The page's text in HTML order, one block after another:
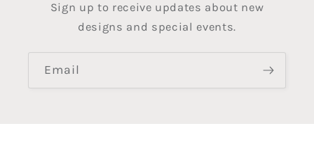
Sign up to receive updates about new
designs and special events.
Email